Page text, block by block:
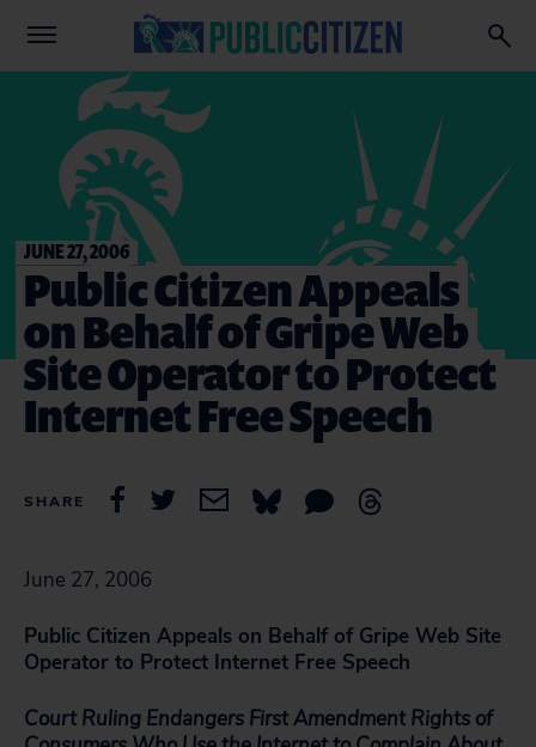
JUNE 27, 2006
Public Citizen Appeals
on Behalf of Gripe Web
Site Operator to Protect
Internet Free Speech
SHARE
June 27, 2006
Public Citizen Appeals on Behalf of Gripe Web Site
Operator to Protect Internet Free Speech
Court Ruling Endangers First Amendment Rights of